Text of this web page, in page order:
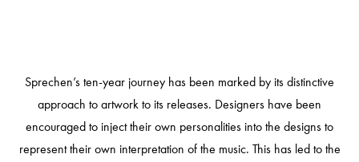
Sprechen’s ten-year journey has been marked by its distinctive
approach to artwork to its releases. Designers have been
encouraged to inject their own personalities into the designs to
represent their own interpretation of the music. This has led to the